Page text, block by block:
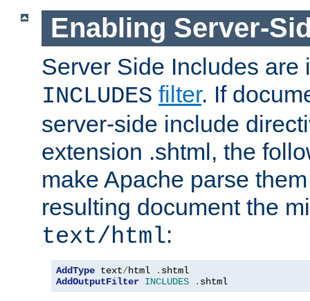
Enabling Server-
Server Side Includes are
INCLUDES filter. If
server-side include
extension .shtml, the
make Apache parse
resulting document the
text/html:
AddType text/html .
AddOutputFilter INCLUDES . shtml